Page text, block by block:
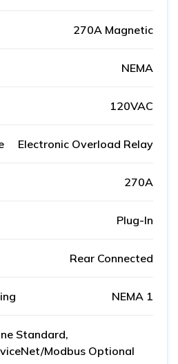
270A Magnetic
NEMA
120VAC
Electronic Overload Relay
270A
Plug-In
Rear Connected
NEMA 1
Standard,
Modbus Optional